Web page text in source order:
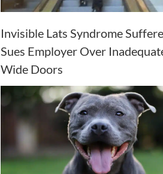
Invisible Lats Syndrome
Sues Employer Over
Wide Doors